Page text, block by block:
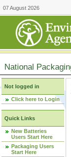
07 August 2026
National
Not logged in
Click here to Login
Quick Links
New Batteries
Users Start Here
Packaging Users
Start Here